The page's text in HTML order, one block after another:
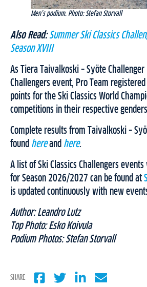
Men’s podium. Photo: Stefan Storvall
Also Read: Summer Ski Classics
Season XVIII
As Tiera Taivalkoski – Syöte Challenger
Challengers event, Pro Team
points for the Ski Classics World
competitions in their respective
Complete results from Taivalkoski –
found hereand here.
A list of Ski Classics Challengers
for Season 2026/2027 can be found at
is updated continuously with new
Author: Leandro Lutz
Top Photo: Esko Koivula
Podium Photos: Stefan Storvall
SHARE